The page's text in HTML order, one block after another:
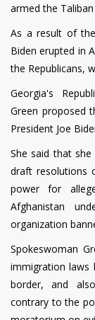
armed the
As a result of
Biden erupted in
the Republicans,
Georgia's
Green proposed
President Joe
She said that
draft resolutions
power for
Afghanistan
organization
Spokeswoman
immigration laws
border, and
contrary to the